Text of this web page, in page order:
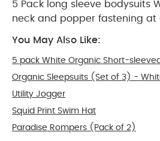
5 Pack long sleeve bodysuits
neck and popper fastening at
You May Also Like:
5 pack White Organic Short-
Organic Sleepsuits (Set of 3) -
Utility Jogger
Squid Print Swim Hat
Paradise Rompers (Pack of 2)